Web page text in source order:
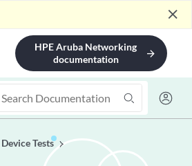
close
HPE Aruba Networking
documentation
arrow_forward
Tests